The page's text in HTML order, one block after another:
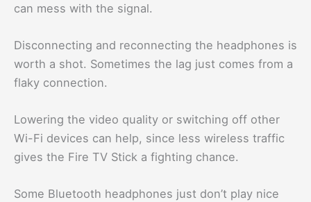
can mess with the signal.
Disconnecting and reconnecting the headphones is
worth a shot. Sometimes the lag just comes from a
flaky connection.
Lowering the video quality or switching off other
Wi-Fi devices can help, since less wireless traffic
gives the Fire TV Stick a fighting chance.
Some Bluetooth headphones just don’t play nice